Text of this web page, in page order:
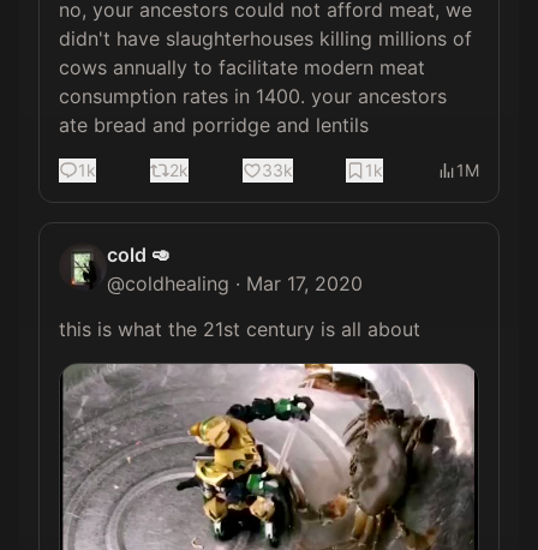
no, your ancestors could not afford meat, we
didn't have slaughterhouses killing millions of
cows annually to facilitate modern meat
consumption rates in 1400. your ancestors
ate bread and porridge and lentils
1k 2k 33k 1k 1M
cold 🥑
@coldhealing · Mar 17, 2020
this is what the 21st century is all about